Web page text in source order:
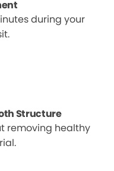
during your
Structure
removing healthy